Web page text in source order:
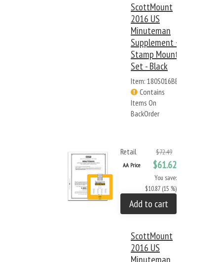
ScottMount
2016 US
Minuteman
Supplement +
Stamp Mount
Set - Black
Item: 180S016BB
Contains
Items On
BackOrder
Retail $72.49
AA Price $61.62
You save:
$10.87 (15 %)
Add to cart
ScottMount
2016 US